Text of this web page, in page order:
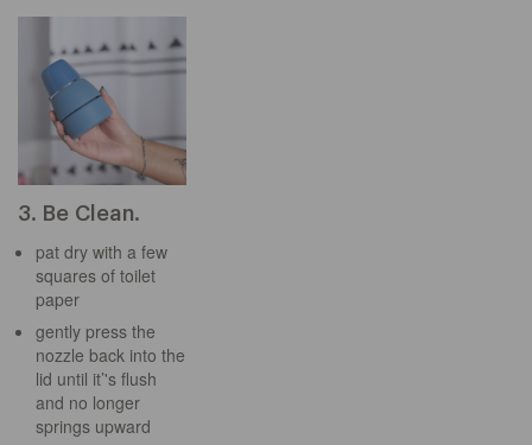
3. Be Clean.
pat dry with a few
squares of toilet
paper
gently press the
nozzle back into the
lid until it’'s flush
and no longer
springs upward